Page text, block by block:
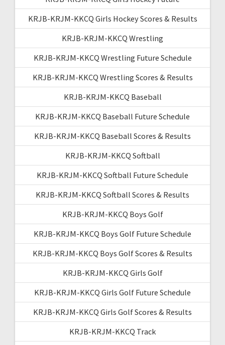
KRJB-KRJM-KKCQ Girls Hockey Scores & Results
KRJB-KRJM-KKCQ Wrestling
KRJB-KRJM-KKCQ Wrestling Future Schedule
KRJB-KRJM-KKCQ Wrestling Scores & Results
KRJB-KRJM-KKCQ Baseball
KRJB-KRJM-KKCQ Baseball Future Schedule
KRJB-KRJM-KKCQ Baseball Scores & Results
KRJB-KRJM-KKCQ Softball
KRJB-KRJM-KKCQ Softball Future Schedule
KRJB-KRJM-KKCQ Softball Scores & Results
KRJB-KRJM-KKCQ Boys Golf
KRJB-KRJM-KKCQ Boys Golf Future Schedule
KRJB-KRJM-KKCQ Boys Golf Scores & Results
KRJB-KRJM-KKCQ Girls Golf
KRJB-KRJM-KKCQ Girls Golf Future Schedule
KRJB-KRJM-KKCQ Girls Golf Scores & Results
KRJB-KRJM-KKCQ Track